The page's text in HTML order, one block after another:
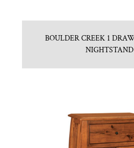
BOULDER CREEK 1
NIGHTSTAND